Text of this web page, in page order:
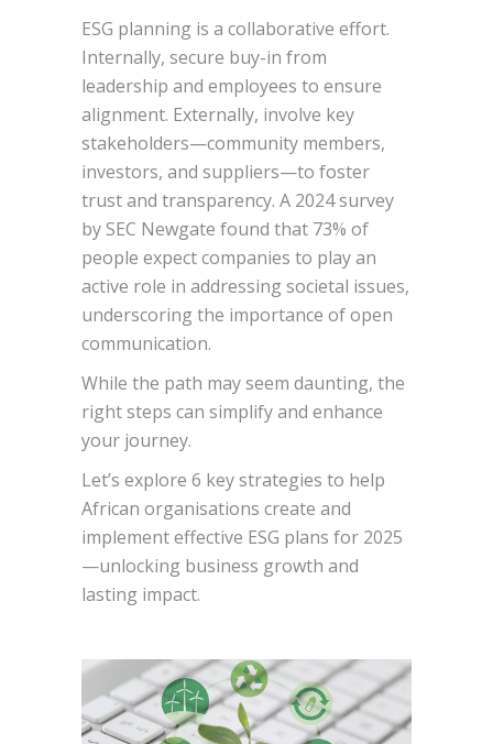
ESG planning is a collaborative effort.
Internally, secure buy-in from
leadership and employees to ensure
alignment. Externally, involve key
stakeholders—community members,
investors, and suppliers—to foster
trust and transparency. A 2024 survey
by SEC Newgate found that 73% of
people expect companies to play an
active role in addressing societal issues,
underscoring the importance of open
communication.
While the path may seem daunting, the
right steps can simplify and enhance
your journey.
Let’s explore 6 key strategies to help
African organisations create and
implement effective ESG plans for 2025
—unlocking business growth and
lasting impact.